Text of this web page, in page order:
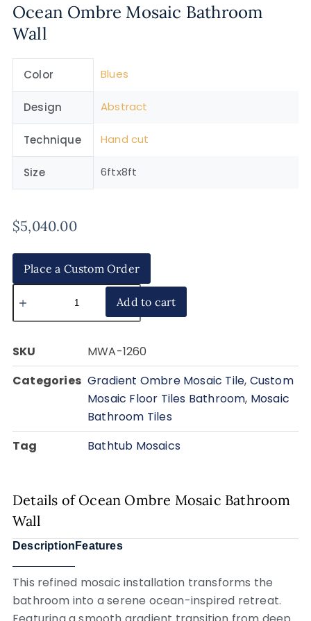
Ocean Ombre Mosaic Bathroom
Wall
Color Blues
Design Abstract
Technique Hand cut
Size 6ftx8ft
$5,040.00
Place a Custom Order
Add to cart
SKU
MWA-1260
Categories Gradient Ombre Mosaic Tile, Custom
Mosaic Floor Tiles Bathroom, Mosaic
Bathroom Tiles
Tag
Bathtub Mosaics
Details of Ocean Ombre Mosaic Bathroom
Wall
Description Features
This refined mosaic installation transforms the
bathroom into a serene ocean-inspired retreat.